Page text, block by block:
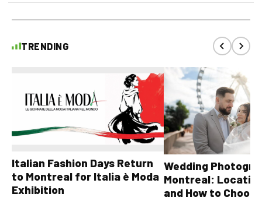
TRENDING
Italian Fashion Days Return
to Montreal for Italia è Moda
Exhibition
Wedding
Montreal:
and How to Choose